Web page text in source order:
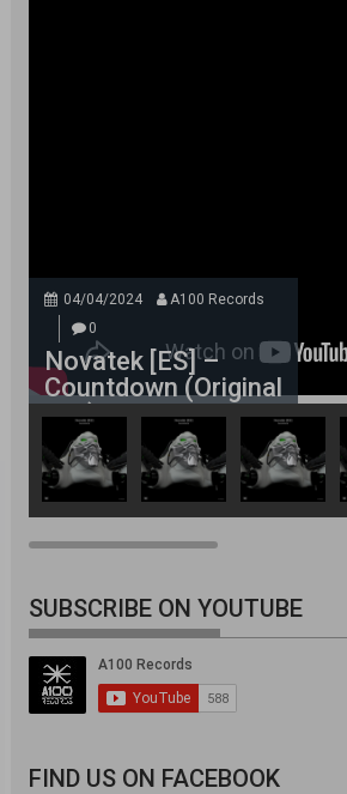
04/04/2024
A100 Records
0
Novatek [ES] –
Countdown (Original
Mix)
SUBSCRIBE ON YOUTUBE
FIND US ON FACEBOOK